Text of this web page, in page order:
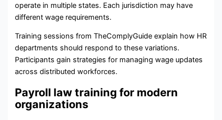
operate in multiple states. Each jurisdiction may have
different wage requirements.
Training sessions from TheComplyGuide explain how HR
departments should respond to these variations.
Participants gain strategies for managing wage updates
across distributed workforces.
Payroll law training for modern
organizations